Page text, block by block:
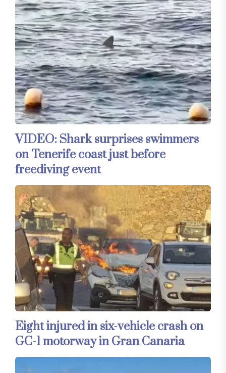
VIDEO: Shark surprises swimmers
on Tenerife coast just before
freediving event
Eight injured in six-vehicle crash on
GC-1 motorway in Gran Canaria